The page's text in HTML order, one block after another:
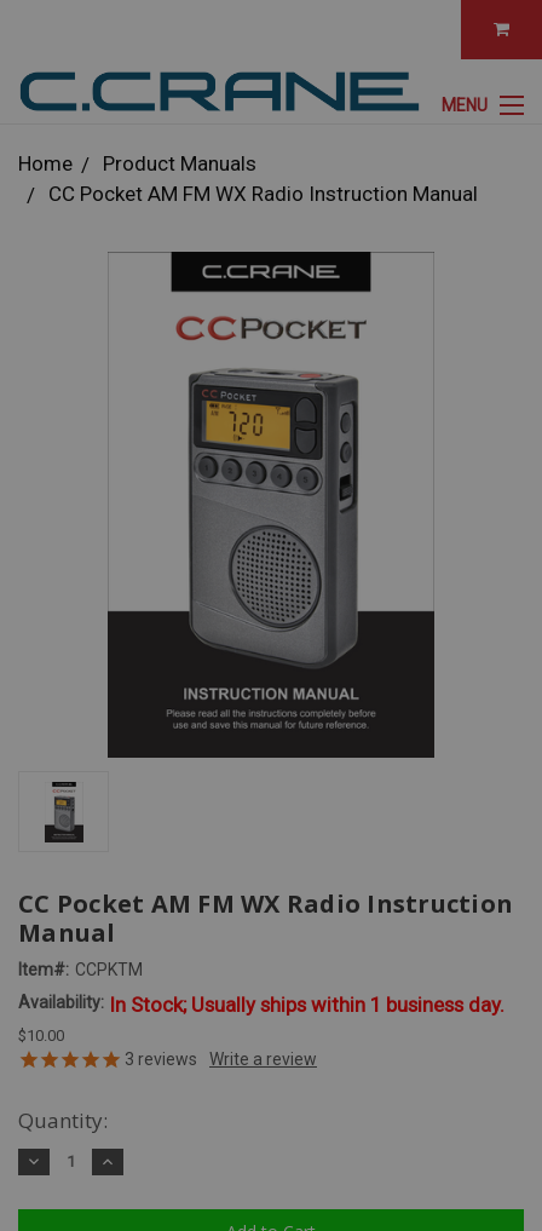
MENU
Home
Product Manuals
CC Pocket AM FM WX Radio Instruction Manual
CC Pocket AM FM WX Radio Instruction
Manual
Item#: CCPKTM
Availability: In Stock; Usually ships within 1 business day.
$10.00
3 reviews
Quantity:
Decrease
Quantity:
Increase
Quantity: